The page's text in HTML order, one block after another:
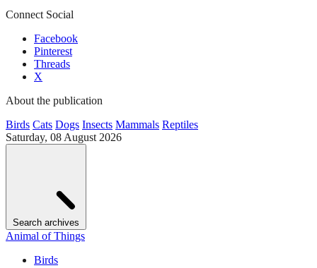
Connect Social
Facebook
Pinterest
Threads
X
About the publication
Birds Cats Dogs Insects Mammals Reptiles
Saturday, 08 August 2026
Search archives
Animal of Things
Birds